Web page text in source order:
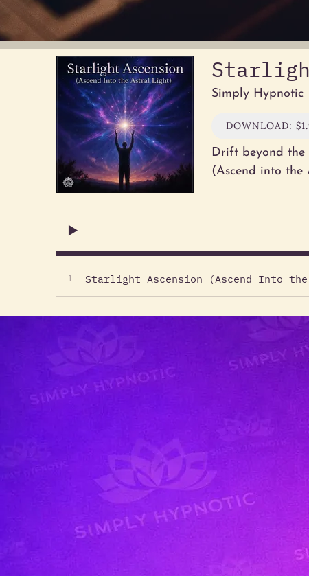
Simply Hypnotic
DOWNLOAD:
Drift beyond the
(Ascend into the
1 Starlight Ascension (Ascend Into